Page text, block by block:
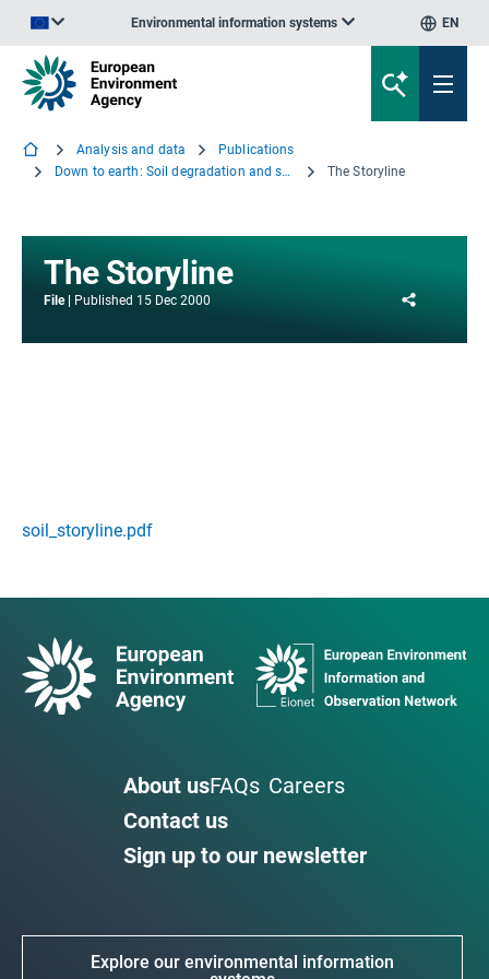
Environmental information systems EN
Analysis and data
Publications
Down to earth: Soil degradation and sustainable development in Europe - A challenge for the 21st century
The Storyline
The Storyline
File Published 15 Dec 2000
soil_storyline.pdf
About usFAQs Careers
Contact us
Sign up to our newsletter
Explore our environmental information